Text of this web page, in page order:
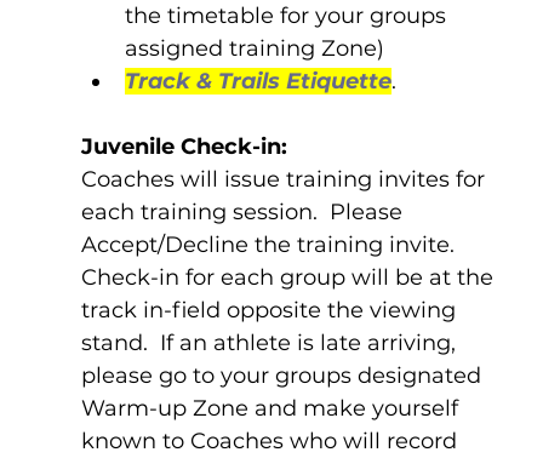
the timetable for your groups
assigned training Zone)
Track & Trails Etiquette.
Juvenile Check-in:
Coaches will issue training invites for
each training session.  Please
Accept/Decline the training invite.
Check-in for each group will be at the
track in-field opposite the viewing
stand.  If an athlete is late arriving,
please go to your groups designated
Warm-up Zone and make yourself
known to Coaches who will record